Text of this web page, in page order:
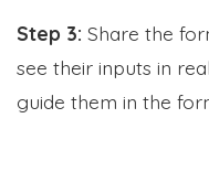
Step 3: Share the
see their inputs in
guide them in the